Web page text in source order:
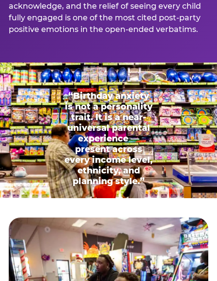
acknowledge, and the relief of seeing every child
fully engaged is one of the most cited post-party
positive emotions in the open-ended verbatims.
“Birthday anxiety
is not a personality
trait. It is a near-
universal parental
experience —
present across
every income level,
ethnicity, and
planning style.”